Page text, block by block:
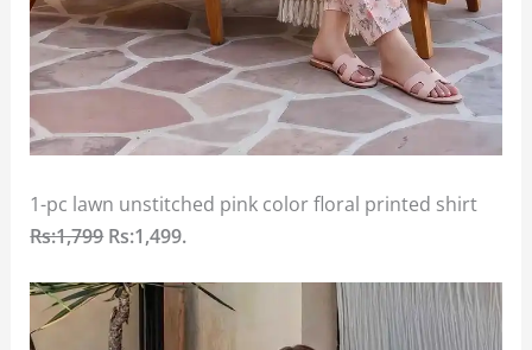
1-pc lawn unstitched pink color floral printed shirt
Rs:1,799Rs:1,499.